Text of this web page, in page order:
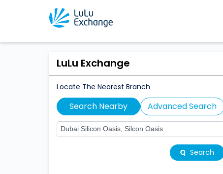
LuLu Exchange
Locate The Nearest Branch
Search Nearby Advanced Search
Search